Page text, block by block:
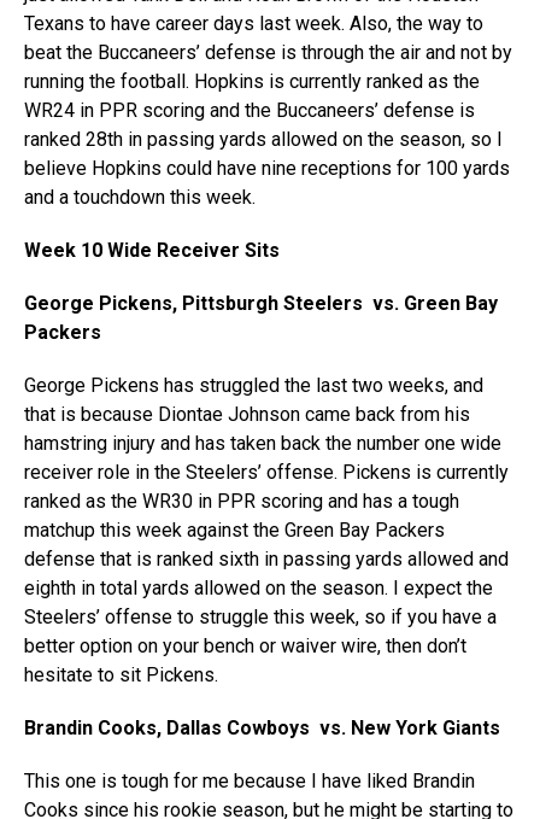
Texans to have career days last week. Also, the way to
beat the Buccaneers’ defense is through the air and not by
running the football. Hopkins is currently ranked as the
WR24 in PPR scoring and the Buccaneers’ defense is
ranked 28th in passing yards allowed on the season, so I
believe Hopkins could have nine receptions for 100 yards
and a touchdown this week.
Week 10 Wide Receiver Sits
George Pickens, Pittsburgh Steelers vs. Green Bay
Packers
George Pickens has struggled the last two weeks, and
that is because Diontae Johnson came back from his
hamstring injury and has taken back the number one wide
receiver role in the Steelers’ offense. Pickens is currently
ranked as the WR30 in PPR scoring and has a tough
matchup this week against the Green Bay Packers
defense that is ranked sixth in passing yards allowed and
eighth in total yards allowed on the season. I expect the
Steelers’ offense to struggle this week, so if you have a
better option on your bench or waiver wire, then don’t
hesitate to sit Pickens.
Brandin Cooks, Dallas Cowboys vs. New York Giants
This one is tough for me because I have liked Brandin
Cooks since his rookie season, but he might be starting to